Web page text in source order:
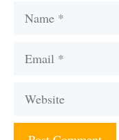
Name
Email
Website